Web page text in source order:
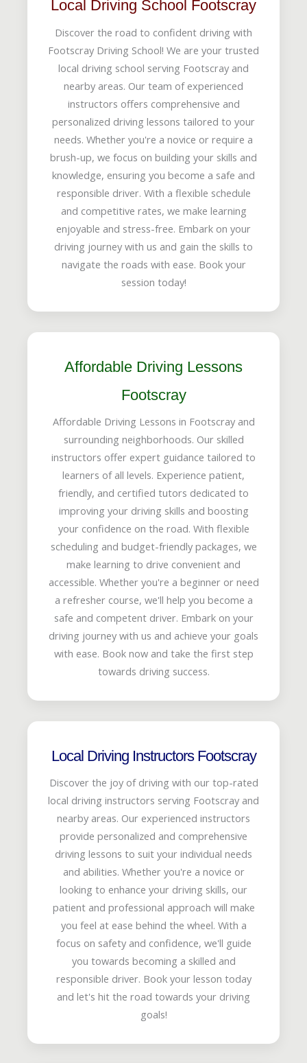
Local Driving School Footscray
Discover the road to confident driving with
Footscray Driving School! We are your trusted
local driving school serving Footscray and
nearby areas. Our team of experienced
instructors offers comprehensive and
personalized driving lessons tailored to your
needs. Whether you're a novice or require a
brush-up, we focus on building your skills and
knowledge, ensuring you become a safe and
responsible driver. With a flexible schedule
and competitive rates, we make learning
enjoyable and stress-free. Embark on your
driving journey with us and gain the skills to
navigate the roads with ease. Book your
session today!
Affordable Driving Lessons
Footscray
Affordable Driving Lessons in Footscray and
surrounding neighborhoods. Our skilled
instructors offer expert guidance tailored to
learners of all levels. Experience patient,
friendly, and certified tutors dedicated to
improving your driving skills and boosting
your confidence on the road. With flexible
scheduling and budget-friendly packages, we
make learning to drive convenient and
accessible. Whether you're a beginner or need
a refresher course, we'll help you become a
safe and competent driver. Embark on your
driving journey with us and achieve your goals
with ease. Book now and take the first step
towards driving success.
Local Driving Instructors Footscray
Discover the joy of driving with our top-rated
local driving instructors serving Footscray and
nearby areas. Our experienced instructors
provide personalized and comprehensive
driving lessons to suit your individual needs
and abilities. Whether you're a novice or
looking to enhance your driving skills, our
patient and professional approach will make
you feel at ease behind the wheel. With a
focus on safety and confidence, we'll guide
you towards becoming a skilled and
responsible driver. Book your lesson today
and let's hit the road towards your driving
goals!